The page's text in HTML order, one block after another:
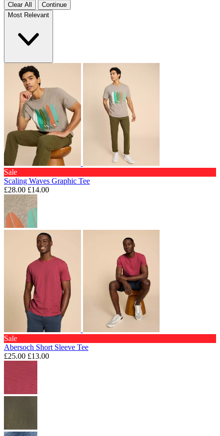
Clear All
Continue
Most Relevant
Sale
Scaling Waves Graphic Tee
£28.00 £14.00
Sale
Abersoch Short Sleeve Tee
£25.00 £13.00